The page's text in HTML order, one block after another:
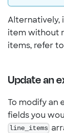
Alternatively,
item without
items, refer to
Update an
To modify an
fields you
line_items